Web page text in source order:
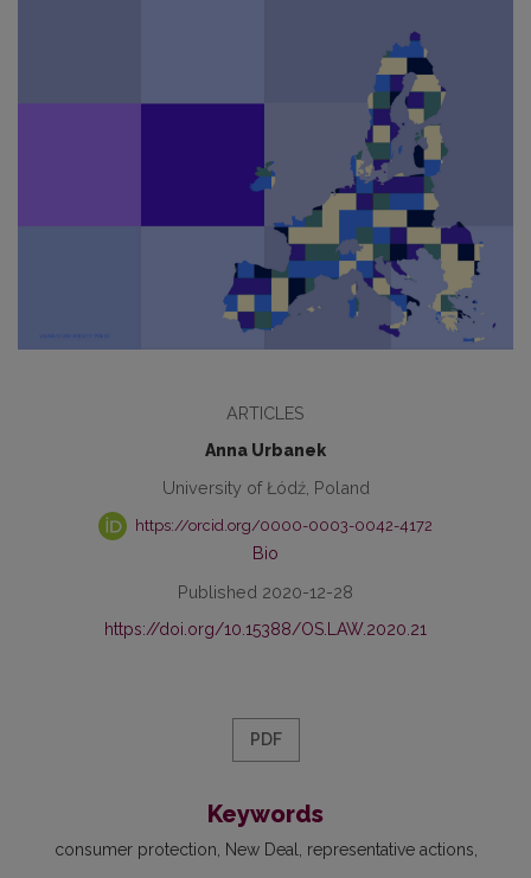
ARTICLES
Anna Urbanek
University of Łódź, Poland
https://orcid.org/0000-0003-0042-4172
Bio
Published 2020-12-28
https://doi.org/10.15388/OS.LAW.2020.21
PDF
Keywords
consumer protection New Deal representative actions